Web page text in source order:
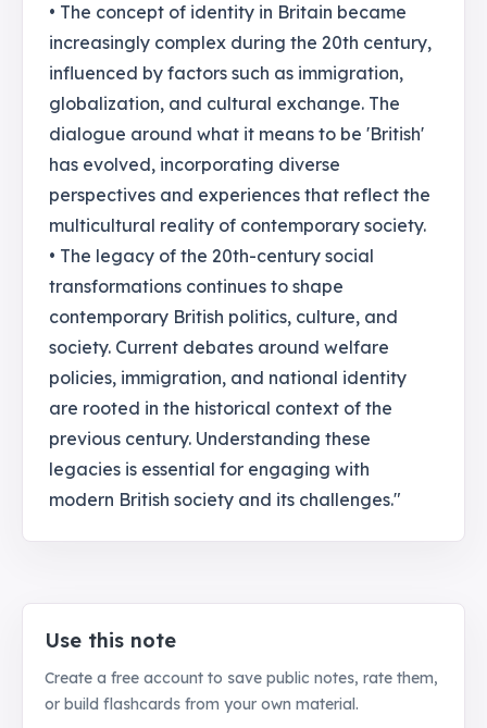
• The concept of identity in Britain became
increasingly complex during the 20th century,
influenced by factors such as immigration,
globalization, and cultural exchange. The
dialogue around what it means to be 'British'
has evolved, incorporating diverse
perspectives and experiences that reflect the
multicultural reality of contemporary society.
• The legacy of the 20th-century social
transformations continues to shape
contemporary British politics, culture, and
society. Current debates around welfare
policies, immigration, and national identity
are rooted in the historical context of the
previous century. Understanding these
legacies is essential for engaging with
modern British society and its challenges."
Use this note
Create a free account to save public notes, rate them,
or build flashcards from your own material.